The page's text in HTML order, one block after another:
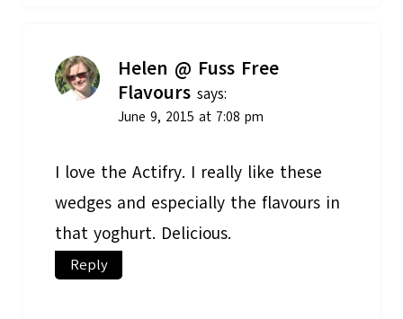
Helen @ Fuss Free
Flavours says:
June 9, 2015 at 7:08 pm
I love the Actifry. I really like these
wedges and especially the flavours in
that yoghurt. Delicious.
Reply